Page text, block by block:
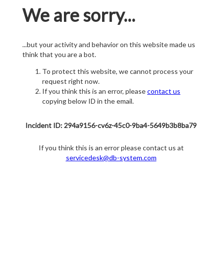
We are sorry...
...but your activity and behavior on this website made us
think that you are a bot.
To protect this website, we cannot process your
request right now.
If you think this is an error, pleasecontact us
copying below ID in the email.
Incident ID: 294a9156-cv6z-45c0-9ba4-5649b3b8ba79
If you think this is an error please contact us at
servicedesk@db-system.com